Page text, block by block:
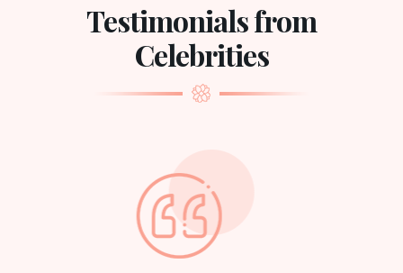
Testimonials from
Celebrities